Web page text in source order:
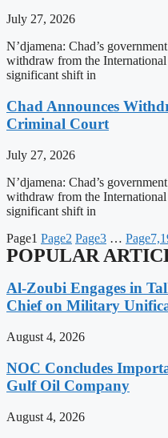
July 27, 2026
N’djamena: Chad’s
withdraw from the
significant shift in
Chad Announces
Criminal Court
July 27, 2026
N’djamena: Chad’s
withdraw from the
significant shift in
Page1 Page2 Page3 … Page
POPULAR
Al-Zoubi Engages in
Chief on Military
August 4, 2026
NOC Concludes
Gulf Oil Company
August 4, 2026